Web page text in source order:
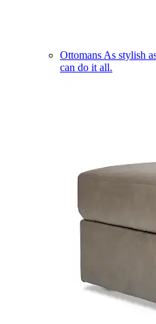
Ottomans As stylish
can do it all.